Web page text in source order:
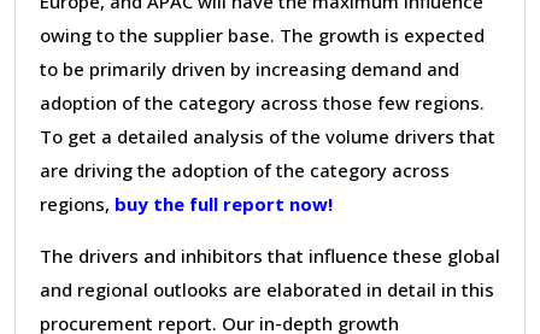
owing to the supplier base. The growth is expected
to be primarily driven by increasing demand and
adoption of the category across those few regions.
To get a detailed analysis of the volume drivers that
are driving the adoption of the category across
regions, buy the full report now!
The drivers and inhibitors that influence these global
and regional outlooks are elaborated in detail in this
procurement report. Our in-depth growth